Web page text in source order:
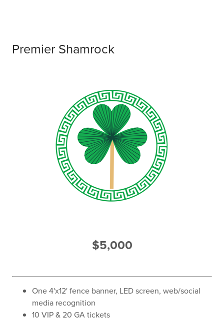
Premier Shamrock
$5,000
One 4'x12' fence banner, LED screen, web/social
media recognition
10 VIP & 20 GA tickets